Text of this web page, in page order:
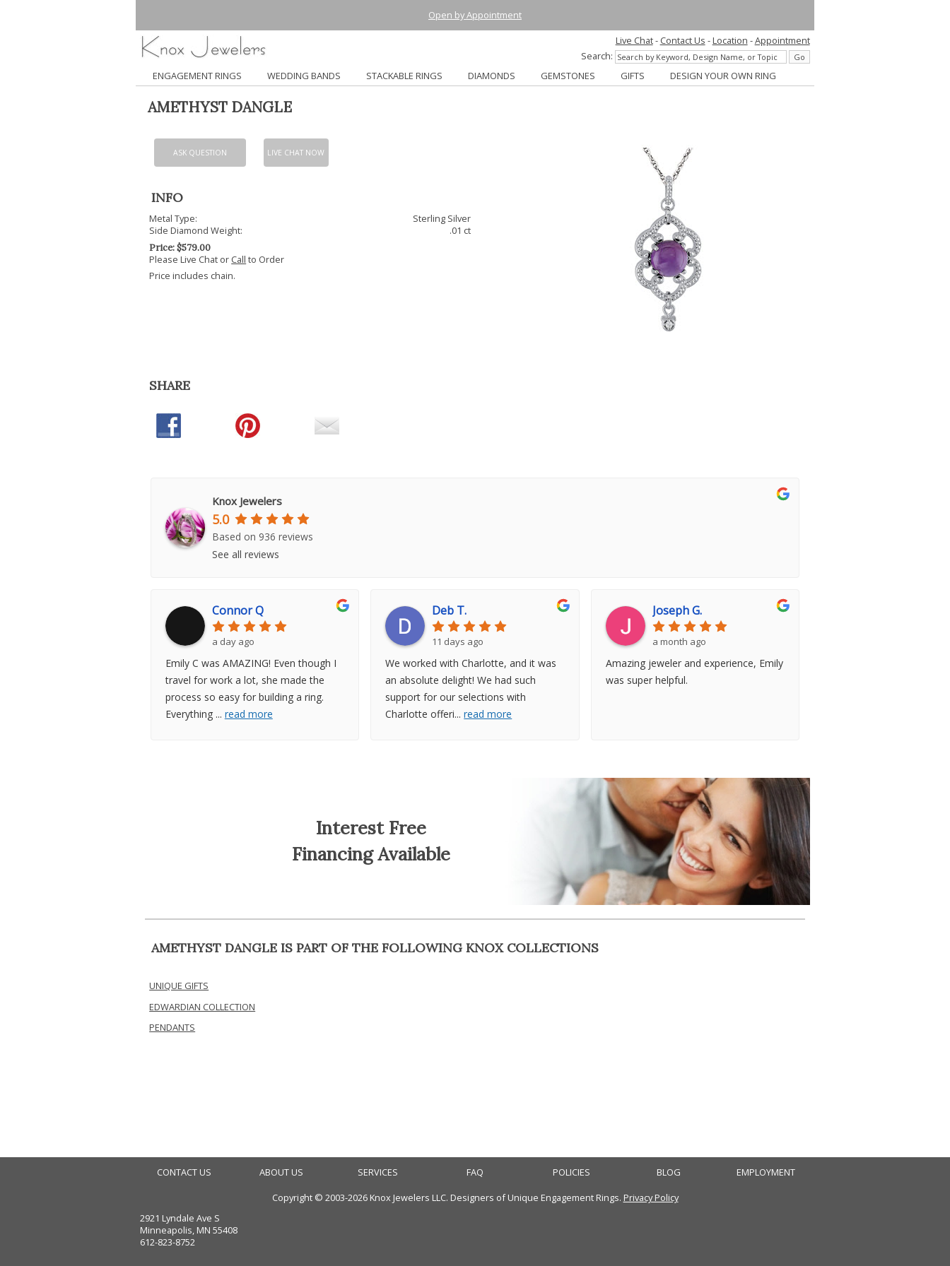
Open by Appointment
Live Chat- Contact Us -Location -Appointment
Search:
ENGAGEMENT RINGS
WEDDING BANDS STACKABLE RINGS DIAMONDS GEMSTONES GIFTS DESIGN YOUR OWN RING
AMETHYST DANGLE
ASK QUESTION LIVE CHAT NOW
INFO
Metal Type:
Sterling Silver
Side Diamond Weight:
.01 ct
Price:$579.00
Please Live Chat or Call to Order
Price includes chain.
SHARE
Knox Jewelers
5.0
Based on 936 reviews
See all reviews
Connor Q
a day ago
Emily C was AMAZING! Even though I
travel for work a lot, she made the
process so easy for building a ring.
Everything ... read more
Deb T.
11 days ago
We worked with Charlotte, and it was
an absolute delight! We had such
support for our selections with
Charlotte offeri...read more
Joseph G.
a month ago
Amazing jeweler and experience, Emily
was super helpful.
Interest Free
Financing Available
AMETHYST DANGLE IS PART OF THE FOLLOWING KNOX COLLECTIONS
UNIQUE GIFTS
EDWARDIAN COLLECTION
PENDANTS
CONTACT US ABOUT US SERVICES FAQ POLICIES BLOG EMPLOYMENT
Copyright © 2003-2026 Knox Jewelers LLC. Designers of Unique Engagement Rings. Privacy Policy
2921 Lyndale Ave S
Minneapolis, MN 55408
612-823-8752